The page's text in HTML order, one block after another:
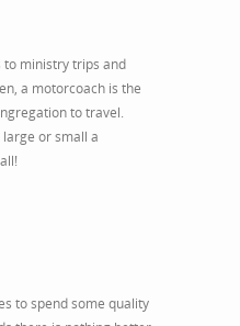
ministry trips and
a motorcoach is the
to travel.
or small a
to spend some quality